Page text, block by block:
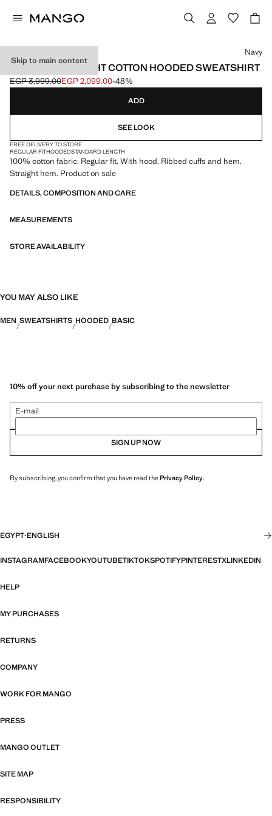
Skip to main content
100% LIGHTWEIGHT COTTON HOODED SWEATSHIRT
Initial price struck through [EGP 3,999.00 ]
EGP 3,999.00
Current price [EGP 2,099.00 ]
EGP 2,099.00-48%
Select a colour
Navy
ADD
SEE LOOK
FREE DELIVERY TO STORE
REGULAR FITHOODEDSTANDARD LENGTH
100% cotton fabric. Regular fit. With hood. Ribbed cuffs and hem.
Straight hem. Product on sale
DETAILS, COMPOSITION AND CARE
MEASUREMENTS
STORE AVAILABILITY
YOU MAY ALSO LIKE
MEN SWEATSHIRTS HOODED BASIC
10% off your next purchase by subscribing to the newsletter
E-mail
SIGN UP NOW
By subscribing, you confirm that you have read thePrivacy Policy.
EGYPT·ENGLISH
INSTAGRAMFACEBOOKYOUTUBETIKTOKSPOTIFYPINTERESTXLINKEDIN
HELP
MY PURCHASES
RETURNS
COMPANY
WORK FOR MANGO
PRESS
MANGO OUTLET
SITE MAP
RESPONSIBILITY